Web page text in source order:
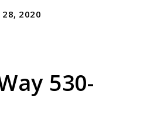
2020
530-